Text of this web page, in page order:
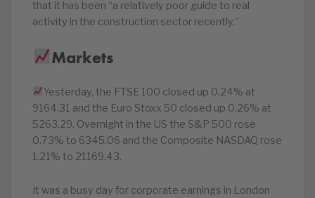
that it has been “a relatively poor guide to real
activity in the construction sector recently.”
Markets
Yesterday, the FTSE 100 closed up 0.24% at
9164.31 and the Euro Stoxx 50 closed up 0.26% at
5263.29. Overnight in the US the S&P 500 rose
0.73% to 6345.06 and the Composite NASDAQ rose
1.21% to 21169.43.
It was a busy day for corporate earnings in London